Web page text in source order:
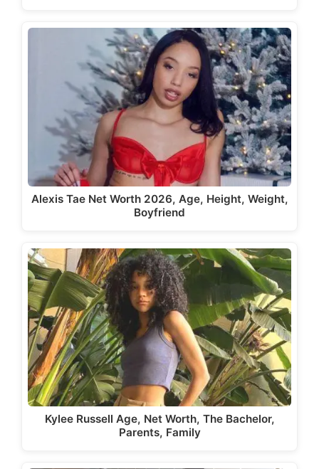
Alexis Tae Net Worth 2026, Age, Height, Weight,
Boyfriend
Kylee Russell Age, Net Worth, The Bachelor,
Parents, Family